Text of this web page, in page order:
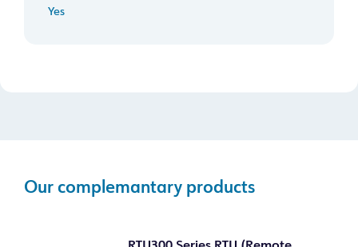
Yes
Our complemantary products